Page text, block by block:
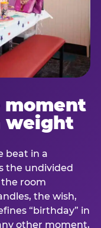
moment
weight
beat in a
the undivided
room
the wish,
“birthday” in
other moment,